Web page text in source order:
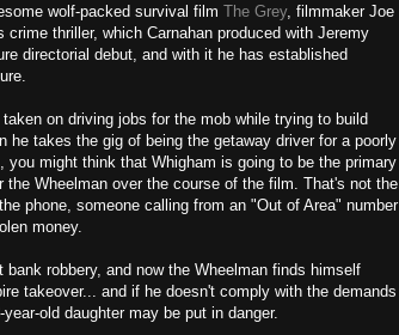
wolf-packed survival film The Grey, filmmaker Joe
thriller, which Carnahan produced with Jeremy
directorial debut, and with it he has established
on driving jobs for the mob while trying to build
he takes the gig of being the getaway driver for a poorly
you might think that Whigham is going to be the primary
Wheelman over the course of the film. That's not the
phone, someone calling from an "Out of Area" number
money.
robbery, and now the Wheelman finds himself
takeover... and if he doesn't comply with the demands
old daughter may be put in danger.